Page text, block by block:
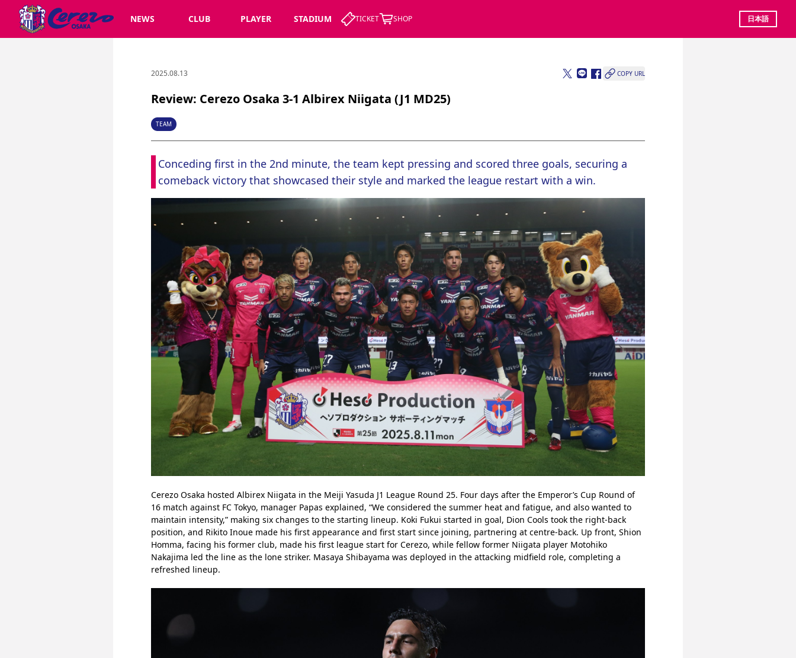
NEWS CLUB PLAYER STADIUM TICKET SHOP 日本語
2025.08.13 COPY URL
Review: Cerezo Osaka 3-1 Albirex Niigata (J1 MD25)
TEAM
Conceding first in the 2nd minute, the team kept pressing and scored three goals, securing a
comeback victory that showcased their style and marked the league restart with a win.
Cerezo Osaka hosted Albirex Niigata in the Meiji Yasuda J1 League Round 25. Four days after the Emperor’s Cup Round of
16 match against FC Tokyo, manager Papas explained, “We considered the summer heat and fatigue, and also wanted to
maintain intensity,” making six changes to the starting lineup. Koki Fukui started in goal, Dion Cools took the right-back
position, and Rikito Inoue made his first appearance and first start since joining, partnering at centre-back. Up front, Shion
Homma, facing his former club, made his first league start for Cerezo, while fellow former Niigata player Motohiko
Nakajima led the line as the lone striker. Masaya Shibayama was deployed in the attacking midfield role, completing a
refreshed lineup.